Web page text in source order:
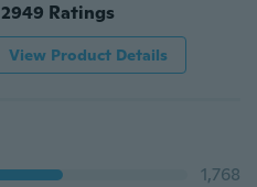
2949 Ratings
View Product Details
1,768